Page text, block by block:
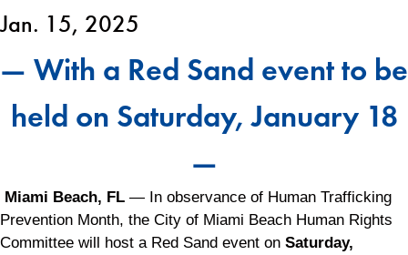
Jan. 15, 2025
— With a Red Sand event to be
held on Saturday, January 18
—
Miami Beach, FL — In observance of Human Trafficking
Prevention Month, the City of Miami Beach Human Rights
Committee will host a Red Sand event on Saturday,